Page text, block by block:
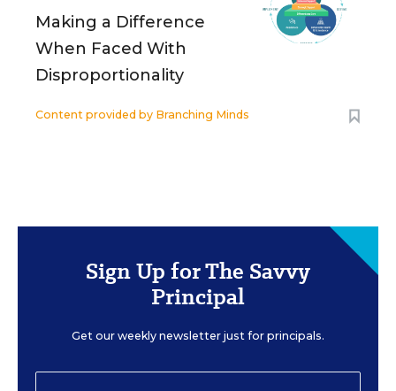
Making a Difference
When Faced With
Disproportionality
Content provided by Branching Minds
Sign Up for The Savvy
Principal
Get our weekly newsletter just for principals.